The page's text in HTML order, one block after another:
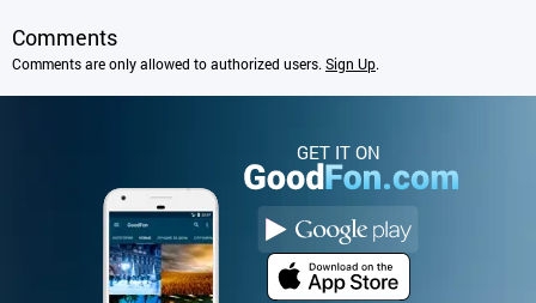
Comments
Comments are only allowed to authorized users. Sign Up.
GET IT ON